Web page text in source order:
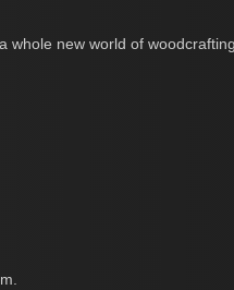
whole new world of woodcrafting